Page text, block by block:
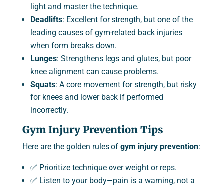
light and master the technique.
Deadlifts: Excellent for strength, but one of the
leading causes of gym-related back injuries
when form breaks down.
Lunges: Strengthens legs and glutes, but poor
knee alignment can cause problems.
Squats: A core movement for strength, but risky
for knees and lower back if performed
incorrectly.
Gym Injury Prevention Tips
Here are the golden rules of gym injury prevention:
✅ Prioritize technique over weight or reps.
✅ Listen to your body—pain is a warning, not a